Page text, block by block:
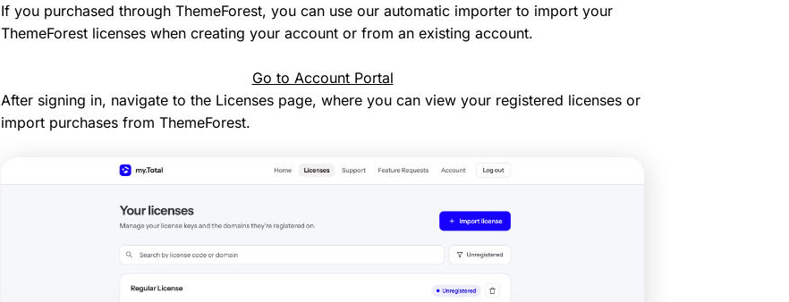
If you purchased through ThemeForest, you can use our automatic importer to import your
ThemeForest licenses when creating your account or from an existing account.
Go to Account Portal
After signing in, navigate to the Licenses page, where you can view your registered licenses or
import purchases from ThemeForest.